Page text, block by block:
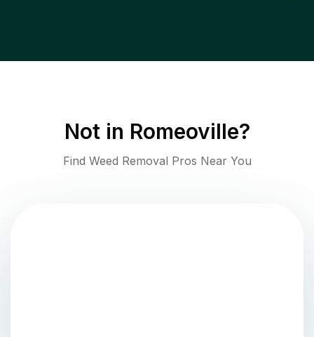
Not in Romeoville?
Find Weed Removal Pros Near You